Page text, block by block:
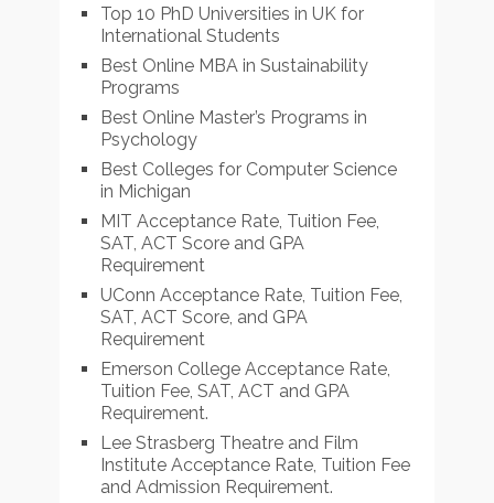
Top 10 PhD Universities in UK for
International Students
Best Online MBA in Sustainability
Programs
Best Online Master’s Programs in
Psychology
Best Colleges for Computer Science
in Michigan
MIT Acceptance Rate, Tuition Fee,
SAT, ACT Score and GPA
Requirement
UConn Acceptance Rate, Tuition Fee,
SAT, ACT Score, and GPA
Requirement
Emerson College Acceptance Rate,
Tuition Fee, SAT, ACT and GPA
Requirement.
Lee Strasberg Theatre and Film
Institute Acceptance Rate, Tuition Fee
and Admission Requirement.